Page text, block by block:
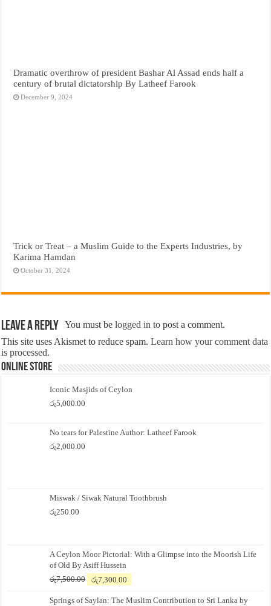
Dramatic overthrow of president Bashar Al Assad ends half a
century of brutal dictatorship By Latheef Farook
December 9, 2024
Trick or Treat – a Muslim Guide to the Experts Industries, by
Karima Hamdan
October 31, 2024
Leave a Reply You must belogged in to post a comment.
This site uses Akismet to reduce spam.Learn how your comment data
is processed.
Online Store
Iconic Masjids of Ceylon
රු5,000.00
No tears for Palestine Author: Latheef Farook
රු2,000.00
Miswak / Siwak Natural Toothbrush
රු250.00
A Ceylon Moor Pictorial: With a Glimpse into the Moorish Life
of Old By Asiff Hussein
රු7,500.00
Original
was:
රු7,300.00
is:
Springs of Saylan: The Muslim Contribution to Sri Lanka by